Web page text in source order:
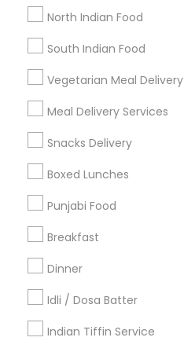
North Indian Food
South Indian Food
Vegetarian Meal Delivery
Meal Delivery Services
Snacks Delivery
Boxed Lunches
Punjabi Food
Breakfast
Dinner
Idli / Dosa Batter
Indian Tiffin Service
Find Events & Tickets
Corporate
+1-512-788-5300
us.sulekha@sulekha.com
Stay Connected
Sulekha App